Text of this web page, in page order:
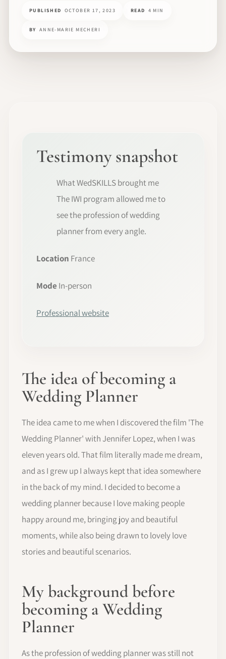
PUBLISHED OCTOBER 17, 2023 READ 4 MIN
BY ANNE-MARIE MECHERI
Testimony snapshot
What WedSKILLS brought me
The IWI program allowed me to
see the profession of wedding
planner from every angle.
Location France
Mode In-person
Professional website
The idea of becoming a
Wedding Planner
The idea came to me when I discovered the film 'The
Wedding Planner' with Jennifer Lopez, when I was
eleven years old. That film literally made me dream,
and as I grew up I always kept that idea somewhere
in the back of my mind. I decided to become a
wedding planner because I love making people
happy around me, bringing joy and beautiful
moments, while also being drawn to lovely love
stories and beautiful scenarios.
My background before
becoming a Wedding
Planner
As the profession of wedding planner was still not